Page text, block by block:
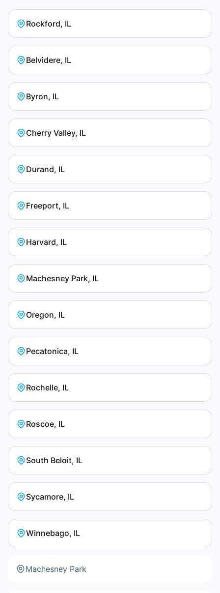
Rockford, IL
Belvidere, IL
Byron, IL
Cherry Valley, IL
Durand, IL
Freeport, IL
Harvard, IL
Machesney Park, IL
Oregon, IL
Pecatonica, IL
Rochelle, IL
Roscoe, IL
South Beloit, IL
Sycamore, IL
Winnebago, IL
Machesney Park